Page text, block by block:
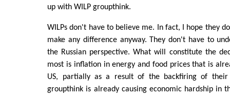
up with WILP groupthink.
WILPs don't have to believe me. In fact, I hope they
make any difference anyway. They don't have to
the Russian perspective. What will constitute the
most is inflation in energy and food prices that is
US, partially as a result of the backfiring of their
groupthink is already causing economic hardship in